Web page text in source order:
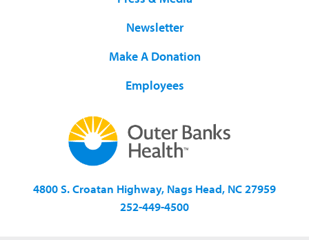
Newsletter
Make A Donation
Employees
4800 S. Croatan Highway, Nags Head, NC 27959
252-449-4500